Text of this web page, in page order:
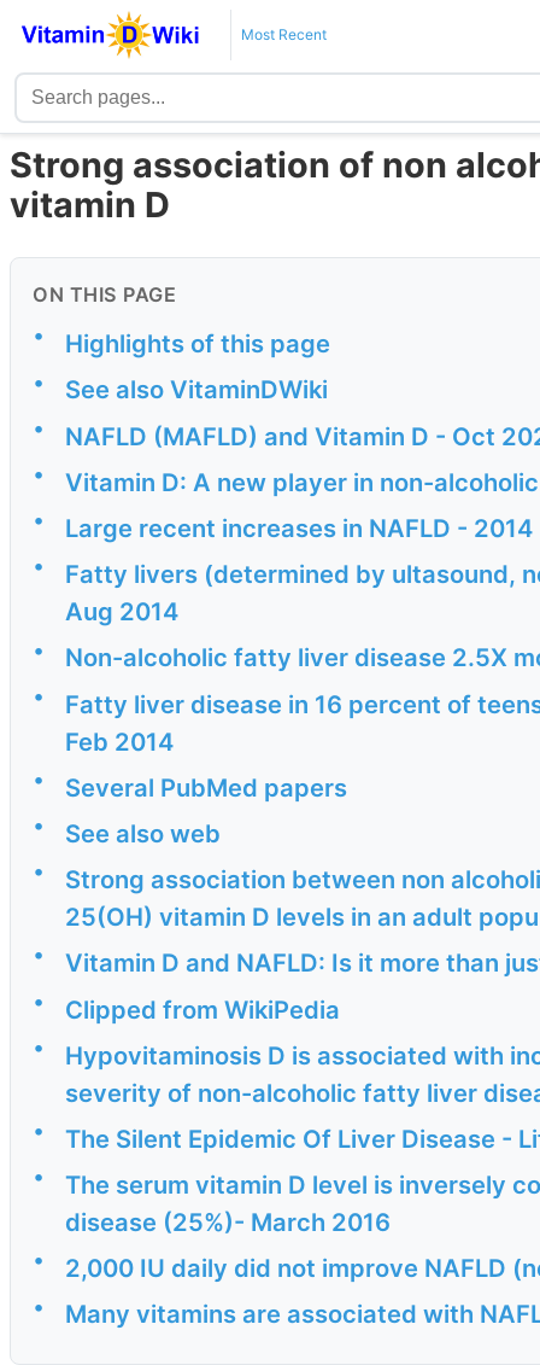
Most Recent
Strong association of non
vitamin D
ON THIS PAGE
• Highlights of this page
• See also VitaminDWiki
• NAFLD (MAFLD) and Vitamin D - Oct
• Vitamin D: A new player in non-
• Large recent increases in NAFLD - 2014
•
Fatty livers (determined by ultasound,
Aug 2014
• Non-alcoholic fatty liver disease 2.5X
•
Fatty liver disease in 16 percent of
Feb 2014
• Several PubMed papers
• See also web
•
Strong association between non
25(OH) vitamin D levels in an adult
• Vitamin D and NAFLD: Is it more than
• Clipped from WikiPedia
•
Hypovitaminosis D is associated with
severity of non-alcoholic fatty liver
• The Silent Epidemic Of Liver Disease -
•
The serum vitamin D level is inversely
disease (25%)- March 2016
• 2,000 IU daily did not improve NAFLD
• Many vitamins are associated with